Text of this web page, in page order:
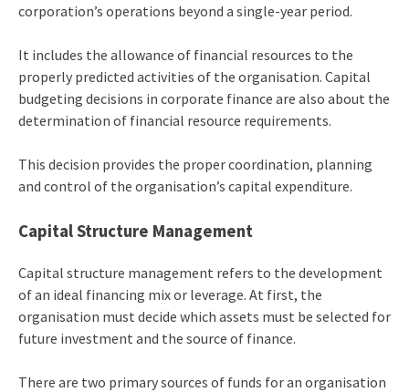
corporation’s operations beyond a single-year period.
It includes the allowance of financial resources to the
properly predicted activities of the organisation. Capital
budgeting decisions in corporate finance are also about the
determination of financial resource requirements.
This decision provides the proper coordination, planning
and control of the organisation’s capital expenditure.
Capital Structure Management
Capital structure management refers to the development
of an ideal financing mix or leverage. At first, the
organisation must decide which assets must be selected for
future investment and the source of finance.
There are two primary sources of funds for an organisation